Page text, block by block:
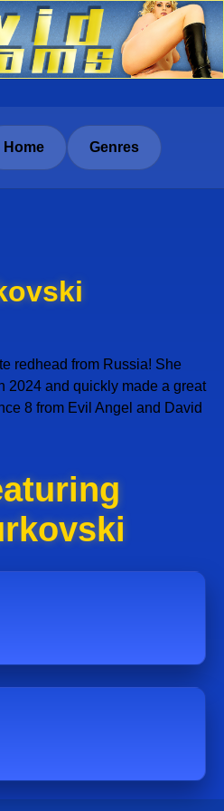
Home Genres
redhead from Russia! She
2024 and quickly made a great
8 from Evil Angel and David